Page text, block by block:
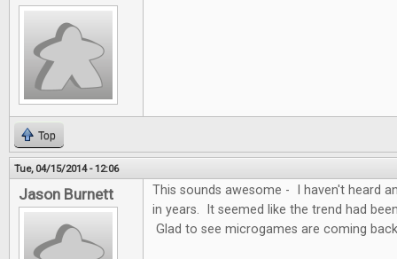
Top
Tue, 04/15/2014 - 12:06
Jason Burnett
This sounds awesome - I haven't heard
in years. It seemed like the trend had
Glad to see microgames are coming